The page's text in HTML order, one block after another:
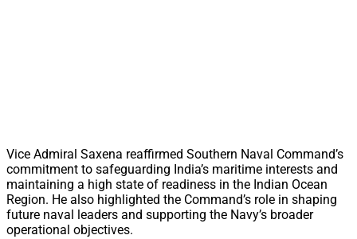
Vice Admiral Saxena reaffirmed Southern Naval Command’s
commitment to safeguarding India’s maritime interests and
maintaining a high state of readiness in the Indian Ocean
Region. He also highlighted the Command’s role in shaping
future naval leaders and supporting the Navy’s broader
operational objectives.